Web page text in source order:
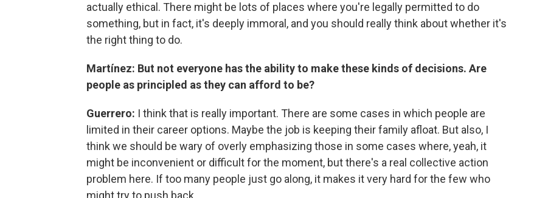
actually ethical. There might be lots of places where you're legally permitted to do
something, but in fact, it's deeply immoral, and you should really think about whether it's
the right thing to do.
Martínez: But not everyone has the ability to make these kinds of decisions. Are
people as principled as they can afford to be?
Guerrero: I think that is really important. There are some cases in which people are
limited in their career options. Maybe the job is keeping their family afloat. But also, I
think we should be wary of overly emphasizing those in some cases where, yeah, it
might be inconvenient or difficult for the moment, but there's a real collective action
problem here. If too many people just go along, it makes it very hard for the few who
might try to push back.